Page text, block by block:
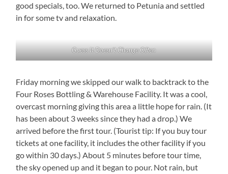
good specials, too. We returned to Petunia and settled
in for some tv and relaxation.
Guess It Doesn’t Change Often
Friday morning we skipped our walk to backtrack to the
Four Roses Bottling & Warehouse Facility. It was a cool,
overcast morning giving this area a little hope for rain. (It
has been about 3 weeks since they had a drop.) We
arrived before the first tour. (Tourist tip: If you buy tour
tickets at one facility, it includes the other facility if you
go within 30 days.) About 5 minutes before tour time,
the sky opened up and it began to pour. Not rain, but